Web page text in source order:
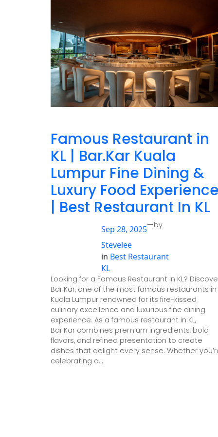
Famous Restaurant in
KL | Bar.Kar Kuala
Lumpur Fine Dining &
Luxury Food
| Best Restaurant In KL
Sep 28, 2025—by
Stevelee
in Best Restaurant
KL
Looking for a Famous Restaurant in KL?
Bar.Kar, one of the most famous restaurants in
Kuala Lumpur renowned for its fire-kissed
culinary excellence and luxurious fine dining
experience. As a famous restaurant in KL,
Bar.Kar combines premium ingredients, bold
flavors, and refined presentation to create
dishes that delight every sense. Whether
celebrating a…